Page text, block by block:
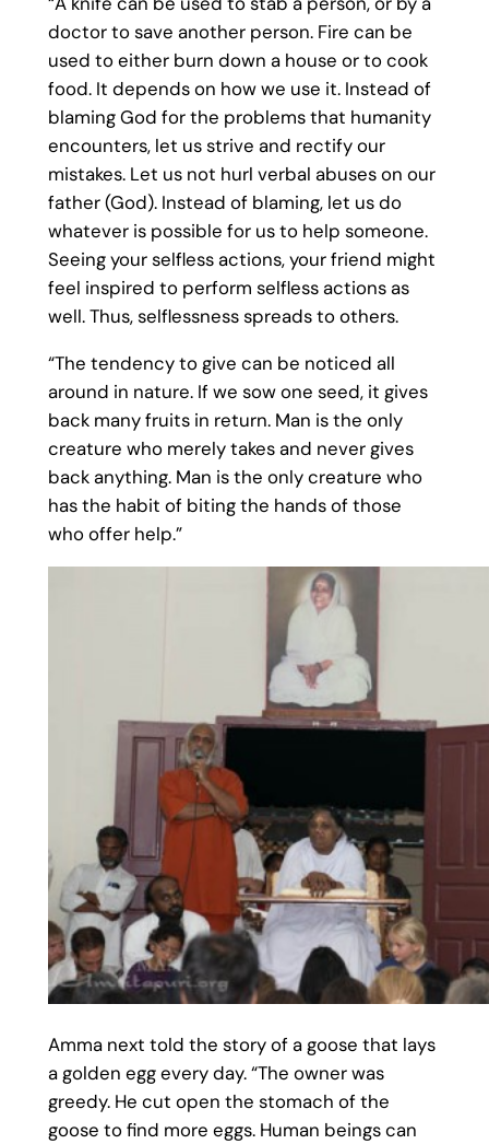
doctor to save another person. Fire can be
used to either burn down a house or to cook
food. It depends on how we use it. Instead of
blaming God for the problems that humanity
encounters, let us strive and rectify our
mistakes. Let us not hurl verbal abuses on our
father (God). Instead of blaming, let us do
whatever is possible for us to help someone.
Seeing your selfless actions, your friend might
feel inspired to perform selfless actions as
well. Thus, selflessness spreads to others.
“The tendency to give can be noticed all
around in nature. If we sow one seed, it gives
back many fruits in return. Man is the only
creature who merely takes and never gives
back anything. Man is the only creature who
has the habit of biting the hands of those
who offer help.”
Amma next told the story of a goose that lays
a golden egg every day. “The owner was
greedy. He cut open the stomach of the
goose to find more eggs. Human beings can